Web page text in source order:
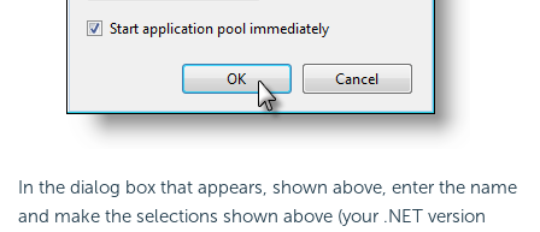
In the dialog box that appears, shown above, enter the name
and make the selections shown above (your .NET version